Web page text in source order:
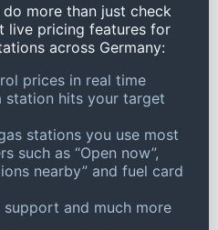
do more than just check
live pricing features for
across Germany:
prices in real time
station hits your target
stations you use most
such as “Open now”,
nearby” and fuel card
and much more